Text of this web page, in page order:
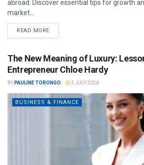
abroad. Discover essential tips for growth
market...
READ MORE
The New Meaning of Luxury:
Entrepreneur Chloe Hardy
BY PAULINE TORONGO 2 JULY 2026
BUSINESS & FINANCE